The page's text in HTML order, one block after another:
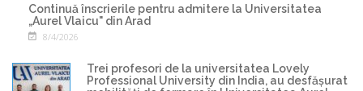
Continuă înscrierile pentru admitere la Universitatea
„Aurel Vlaicu" din Arad
8/4/2026
Trei profesori de la universitatea Lovely
Professional University din India, au desfășurat